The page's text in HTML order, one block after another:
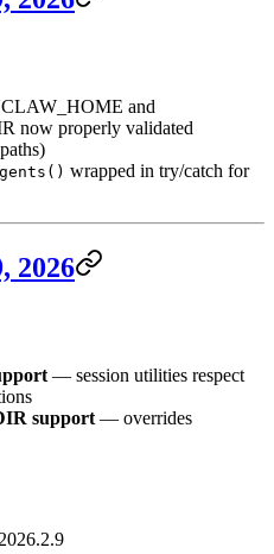
and
now properly validated
wrapped in try/catch for
2026
— session utilities respect
support — overrides